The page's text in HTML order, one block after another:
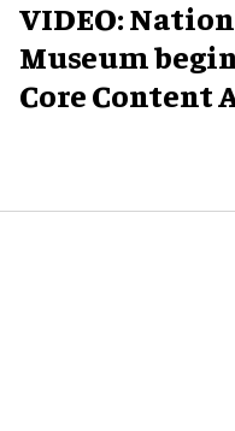
VIDEO:
Museum
Core Content